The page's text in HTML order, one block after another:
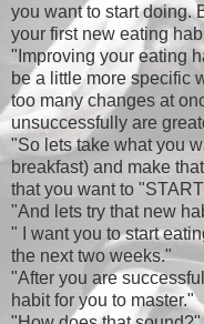
you want to start doing.
your first new eating
"Improving your eating
be a little more specific
too many changes at
unsuccessfully are
"So lets take what you
breakfast) and make
that you want to
"And lets try that new
" I want you to start
the next two weeks."
"After you are
habit for you to master."